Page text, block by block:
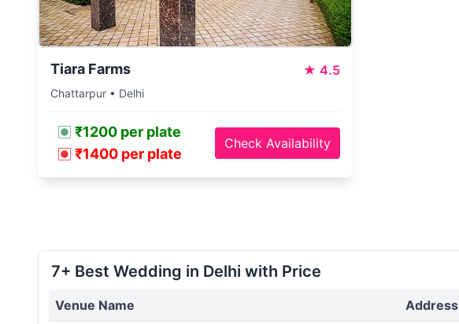
Tiara Farms ★ 4.5
Chattarpur • Delhi
₹1200 per plate
₹1400 per plate
Check Availability
7+ Best Wedding in Delhi with Price
Venue Name Address